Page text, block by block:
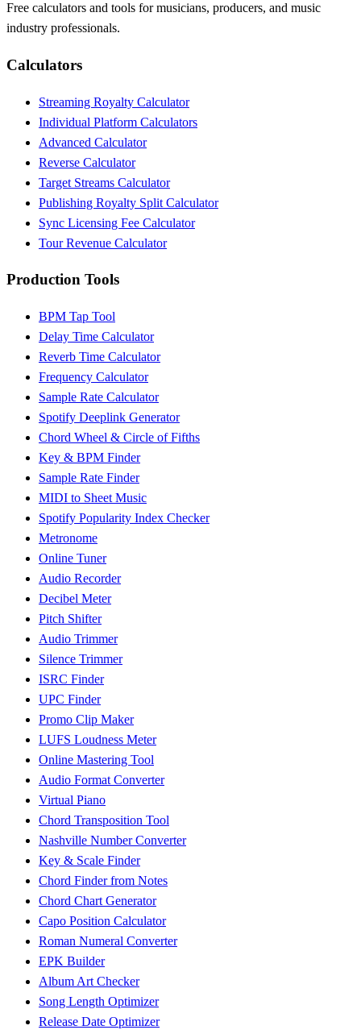
Free calculators and tools for musicians, producers, and music
industry professionals.
Calculators
Streaming Royalty Calculator
Individual Platform Calculators
Advanced Calculator
Reverse Calculator
Target Streams Calculator
Publishing Royalty Split Calculator
Sync Licensing Fee Calculator
Tour Revenue Calculator
Production Tools
BPM Tap Tool
Delay Time Calculator
Reverb Time Calculator
Frequency Calculator
Sample Rate Calculator
Spotify Deeplink Generator
Chord Wheel & Circle of Fifths
Key & BPM Finder
Sample Rate Finder
MIDI to Sheet Music
Spotify Popularity Index Checker
Metronome
Online Tuner
Audio Recorder
Decibel Meter
Pitch Shifter
Audio Trimmer
Silence Trimmer
ISRC Finder
UPC Finder
Promo Clip Maker
LUFS Loudness Meter
Online Mastering Tool
Audio Format Converter
Virtual Piano
Chord Transposition Tool
Nashville Number Converter
Key & Scale Finder
Chord Finder from Notes
Chord Chart Generator
Capo Position Calculator
Roman Numeral Converter
EPK Builder
Album Art Checker
Song Length Optimizer
Release Date Optimizer